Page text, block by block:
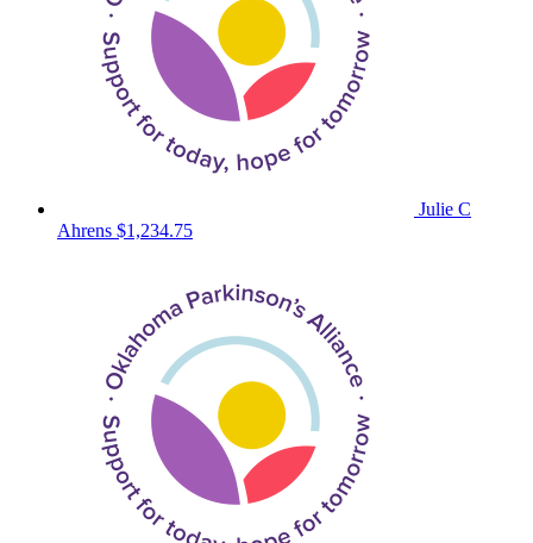
Julie C
Ahrens $1,234.75